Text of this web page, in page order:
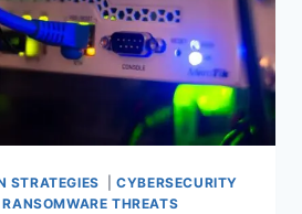
STRATEGIES |CYBERSECURITY
RANSOMWARE THREATS